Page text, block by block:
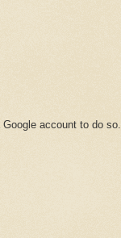
account to do so.